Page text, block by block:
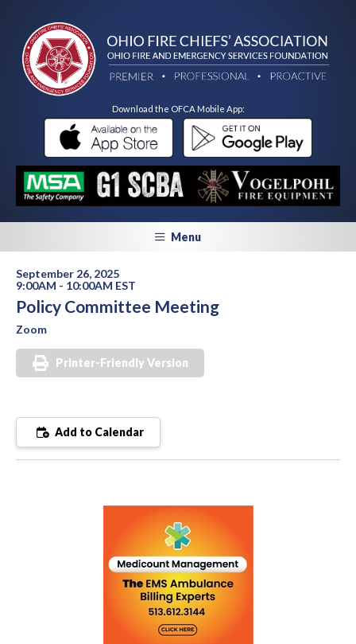
Download the OFCA Mobile App:
Menu
September 26, 2025
9:00AM - 10:00AM EST
Policy Committee Meeting
Zoom
Printer-Friendly Version
Add to Calendar